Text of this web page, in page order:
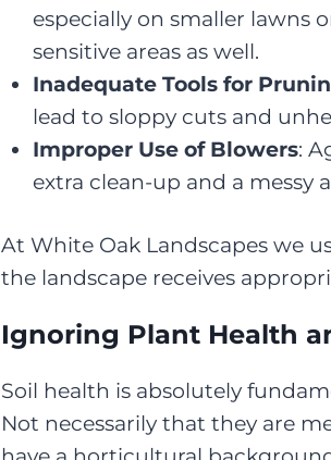
especially on smaller lawns
sensitive areas as well.
Inadequate Tools for
lead to sloppy cuts and
Improper Use of Blowers:
extra clean-up and a messy
At White Oak Landscapes we
the landscape receives
Ignoring Plant Health
Soil health is absolutely
Not necessarily that they are